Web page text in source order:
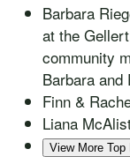
Barbara
at the
community
Barbara and
Finn &
Liana
View More Top